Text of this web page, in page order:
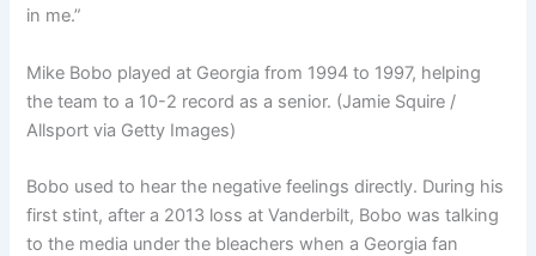
in me.”
Mike Bobo played at Georgia from 1994 to 1997, helping
the team to a 10-2 record as a senior. (Jamie Squire /
Allsport via Getty Images)
Bobo used to hear the negative feelings directly. During his
first stint, after a 2013 loss at Vanderbilt, Bobo was talking
to the media under the bleachers when a Georgia fan